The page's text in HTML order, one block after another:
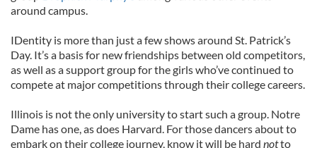
around campus.
IDentity is more than just a few shows around St. Patrick’s
Day. It’s a basis for new friendships between old competitors,
as well as a support group for the girls who’ve continued to
compete at major competitions through their college careers.
Illinois is not the only university to start such a group. Notre
Dame has one, as does Harvard. For those dancers about to
embark on their college journey, know it will be hard notto